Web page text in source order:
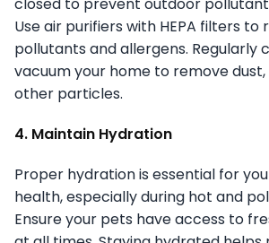
Use air purifiers with HEPA filters to
pollutants and allergens. Regularly
vacuum your home to remove
other particles.
4. Maintain Hydration
Proper hydration is essential for
health, especially during hot and
Ensure your pets have access to